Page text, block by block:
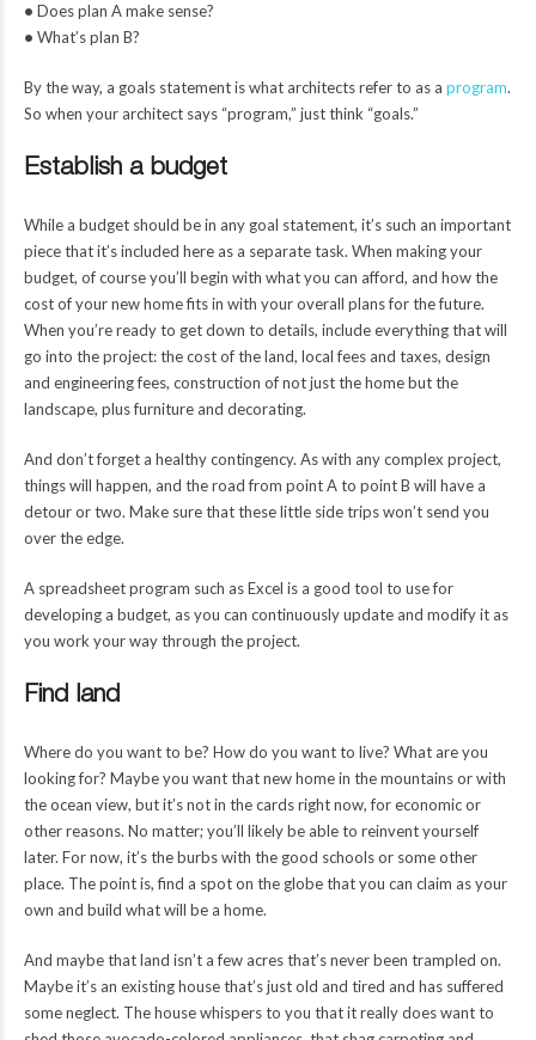
• Does plan A make sense?
• What’s plan B?
By the way, a goals statement is what architects refer to as a program.
So when your architect says “program,” just think “goals.”
Establish a budget
While a budget should be in any goal statement, it’s such an important
piece that it’s included here as a separate task. When making your
budget, of course you’ll begin with what you can afford, and how the
cost of your new home fits in with your overall plans for the future.
When you’re ready to get down to details, include everything that will
go into the project: the cost of the land, local fees and taxes, design
and engineering fees, construction of not just the home but the
landscape, plus furniture and decorating.
And don’t forget a healthy contingency. As with any complex project,
things will happen, and the road from point A to point B will have a
detour or two. Make sure that these little side trips won’t send you
over the edge.
A spreadsheet program such as Excel is a good tool to use for
developing a budget, as you can continuously update and modify it as
you work your way through the project.
Find land
Where do you want to be? How do you want to live? What are you
looking for? Maybe you want that new home in the mountains or with
the ocean view, but it’s not in the cards right now, for economic or
other reasons. No matter; you’ll likely be able to reinvent yourself
later. For now, it’s the burbs with the good schools or some other
place. The point is, find a spot on the globe that you can claim as your
own and build what will be a home.
And maybe that land isn’t a few acres that’s never been trampled on.
Maybe it’s an existing house that’s just old and tired and has suffered
some neglect. The house whispers to you that it really does want to